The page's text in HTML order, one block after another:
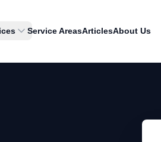
Service AreasArticlesAbout Us